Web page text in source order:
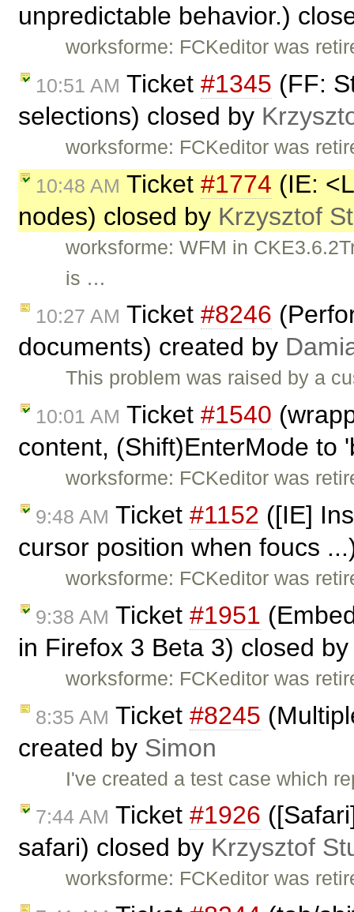
unpredictable behavior.)
worksforme: FCKeditor was
10:51 AM Ticket #1345 (FF:
selections) closed by
worksforme: FCKeditor was
10:48 AM Ticket #1774 (IE:
nodes) closed by Krzysztof
worksforme: WFM in
is …
10:27 AM Ticket #8246
documents) created by
This problem was raised by a
10:01 AM Ticket #1540
content, (Shift)EnterMode to
worksforme: FCKeditor was
9:48 AM Ticket #1152 ([IE]
cursor position when foucs
worksforme: FCKeditor was
9:38 AM Ticket #1951
in Firefox 3 Beta 3) closed
worksforme: FCKeditor was
8:35 AM Ticket #8245
created by Simon
I've created a test case which
7:44 AM Ticket #1926
safari) closed by Krzysztof
worksforme: FCKeditor was